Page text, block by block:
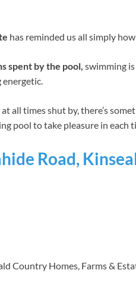
has reminded us all simply
spent by the pool, swimming
energetic.
at all times shut by, there’s
pool to take pleasure in each
Road,
Country Homes, Farms &